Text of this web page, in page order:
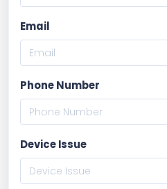
Email
Phone Number
Device Issue